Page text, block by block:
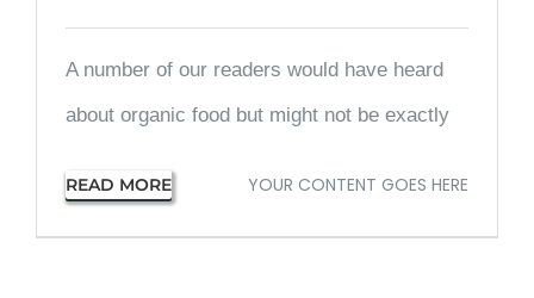
A number of our readers would have heard
about organic food but might not be exactly
READ MORE YOUR CONTENT GOES HERE